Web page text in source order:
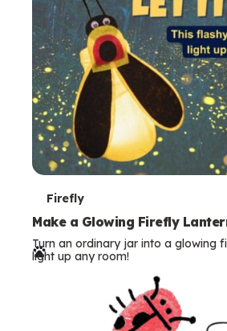
T
e
r
Firefly
Make a Glowing Firefly
Turn an ordinary jar into a glowing
light up any room!